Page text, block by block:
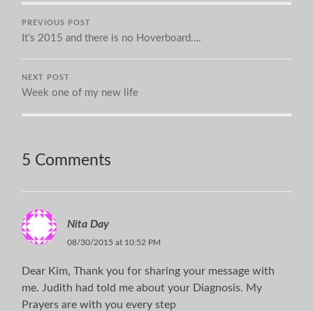
PREVIOUS POST
It’s 2015 and there is no Hoverboard….
NEXT POST
Week one of my new life
5 Comments
Nita Day
08/30/2015 at 10:52 PM
Dear Kim, Thank you for sharing your message with
me. Judith had told me about your Diagnosis. My
Prayers are with you every step